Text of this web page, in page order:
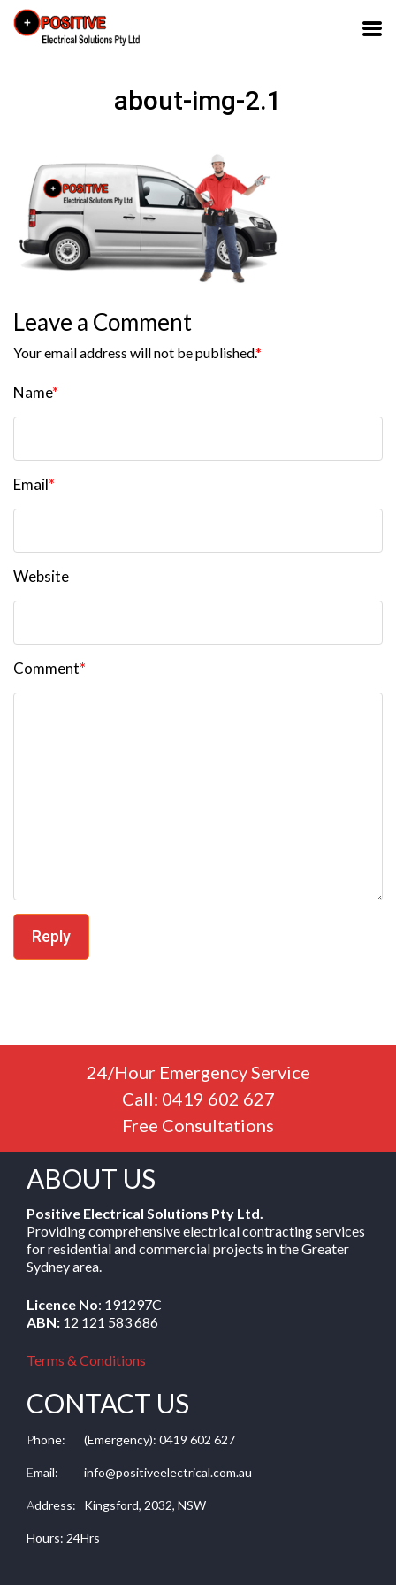
about-img-2.1
Leave a Comment
Your email address will not be published.*
Name*
Email*
Website
Comment*
Reply
24/Hour Emergency Service
Call: 0419 602 627
Free Consultations
ABOUT US
Positive Electrical Solutions Pty Ltd.
Providing comprehensive electrical contracting services
for residential and commercial projects in the Greater
Sydney area.
Licence No: 191297C
ABN: 12 121 583 686
Terms & Conditions
CONTACT US
Phone: (Emergency): 0419 602 627
Email: info@positiveelectrical.com.au
Address: Kingsford, 2032, NSW
Hours: 24Hrs